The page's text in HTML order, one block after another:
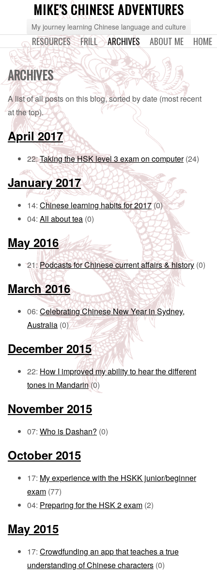
MIKE'S CHINESE ADVENTURES
My journey learning Chinese language and culture
HOME
ABOUT ME
ARCHIVES
FRILL
RESOURCES
ARCHIVES
A list of all posts on this blog, sorted by date (most recent
at the top).
April 2017
22:Taking the HSK level 3 exam on computer (24)
January 2017
14: Chinese learning habits for 2017(0)
04: All about tea (0)
May 2016
21:Podcasts for Chinese current affairs & history (0)
March 2016
06: Celebrating Chinese New Year in Sydney,
Australia (0)
December 2015
22: How I improved my ability to hear the different
tones in Mandarin(0)
November 2015
07: Who is Dashan? (0)
October 2015
17: My experience with the HSKK junior/beginner
exam (77)
04: Preparing for the HSK 2 exam (2)
May 2015
17: Crowdfunding an app that teaches a true
understanding of Chinese characters (0)